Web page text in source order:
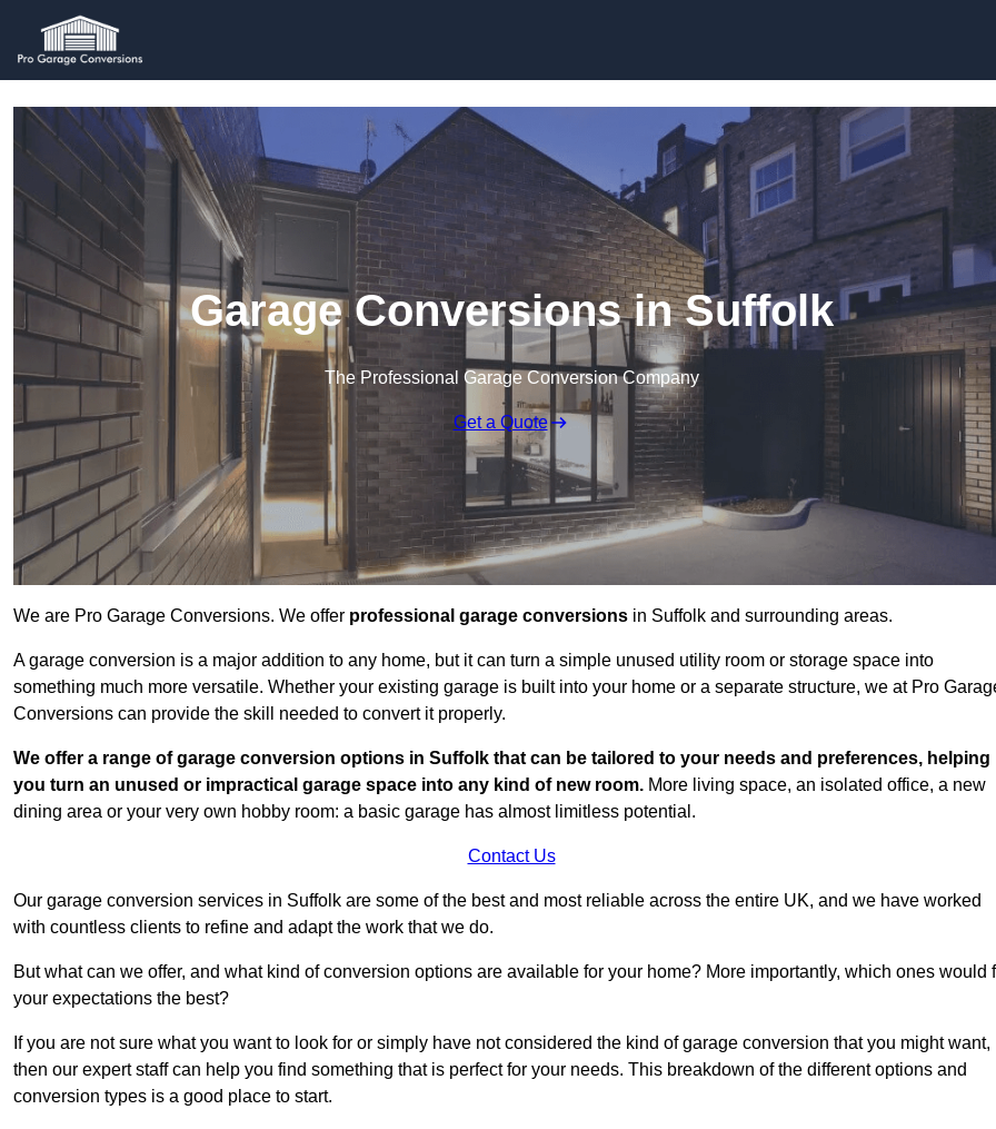
Garage Conversions in Suffolk
The Professional Garage Conversion Company
Get a Quote
We are Pro Garage Conversions. We offer professional garage conversions in Suffolk and surrounding areas.
A garage conversion is a major addition to any home, but it can turn a simple unused utility room or storage space into
something much more versatile. Whether your existing garage is built into your home or a separate structure, we at Pro
Conversions can provide the skill needed to convert it properly.
We offer a range of garage conversion options in Suffolk that can be tailored to your needs and preferences, helping
you turn an unused or impractical garage space into any kind of new room. More living space, an isolated office, a new
dining area or your very own hobby room: a basic garage has almost limitless potential.
Contact Us
Our garage conversion services in Suffolk are some of the best and most reliable across the entire UK, and we have worked
with countless clients to refine and adapt the work that we do.
But what can we offer, and what kind of conversion options are available for your home? More importantly, which ones would
your expectations the best?
If you are not sure what you want to look for or simply have not considered the kind of garage conversion that you might want,
then our expert staff can help you find something that is perfect for your needs. This breakdown of the different options and
conversion types is a good place to start.